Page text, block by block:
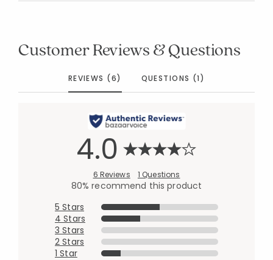
Customer Reviews & Questions
REVIEWS (6) QUESTIONS (1)
4.0
6 Reviews 1 Questions
80% recommend this product
5 Stars
4 Stars
3 Stars
2 Stars
1 Star